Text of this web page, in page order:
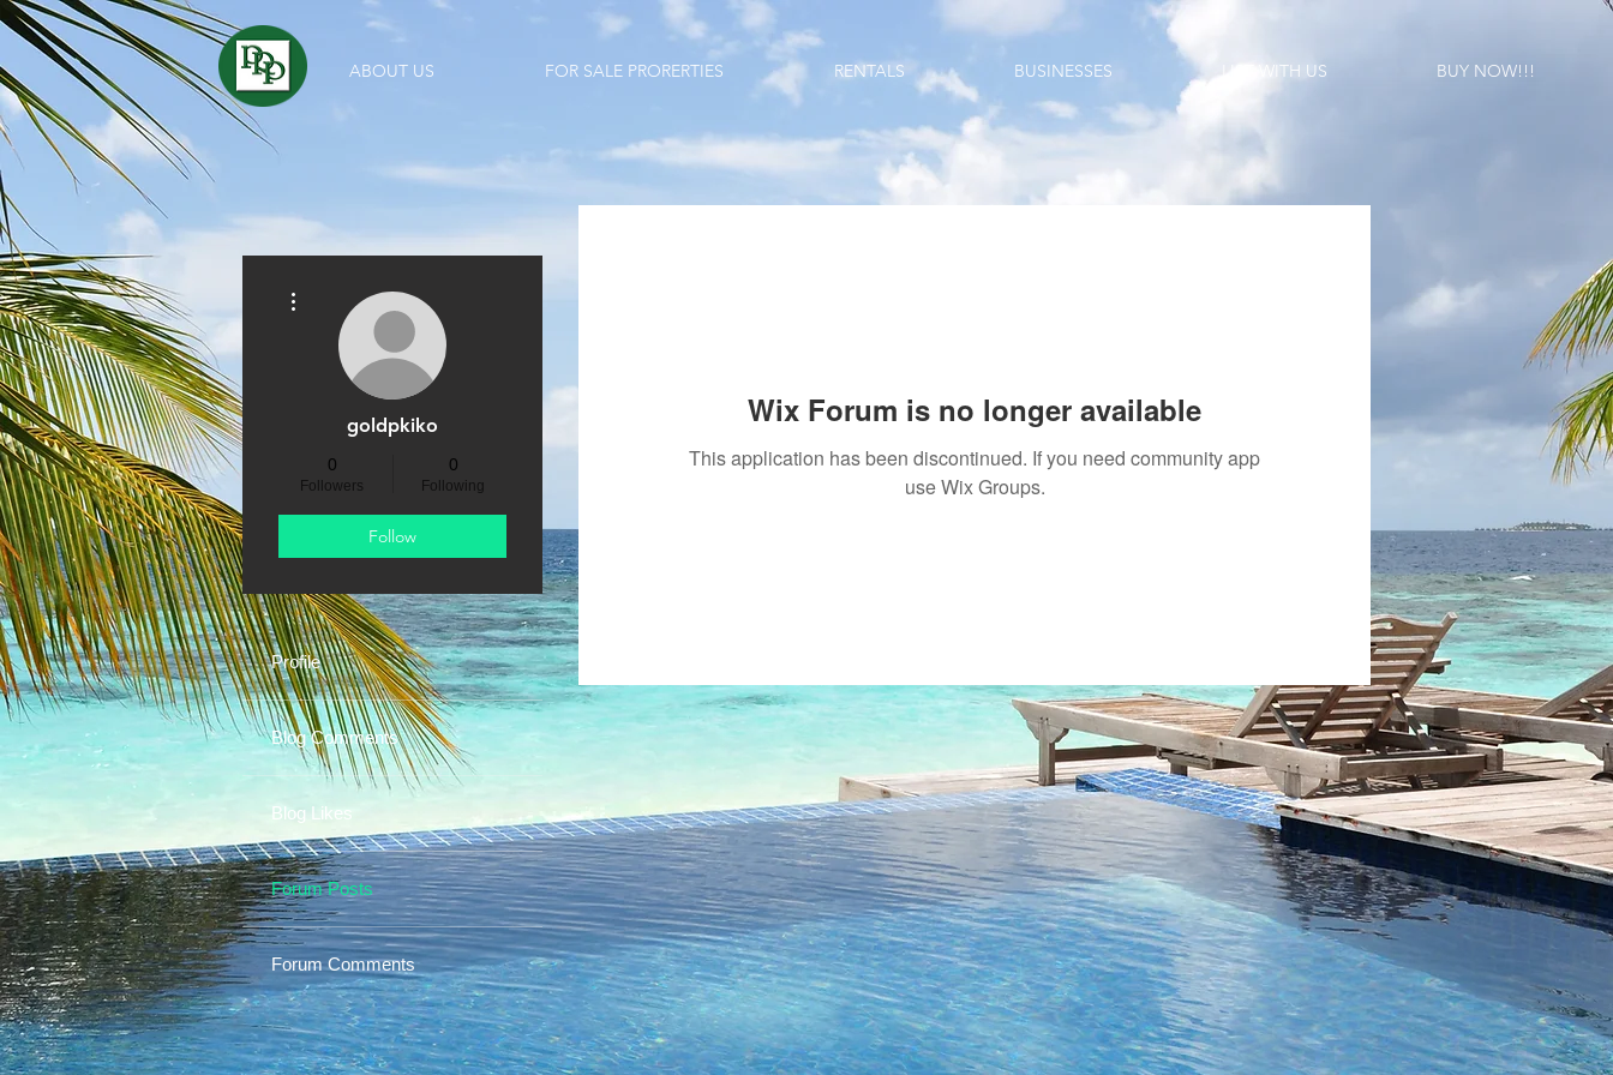
ABOUT US FOR SALE PRORERTIES RENTALS BUSINESSES LIST WITH US BUY NOW!!!
Wix Forum is no longer available
This application has been discontinued. If you need community app
use Wix Groups.
goldpkiko
0
Followers
0
Following
Follow
Profile
Blog Comments
Blog Likes
Forum Posts
Forum Comments